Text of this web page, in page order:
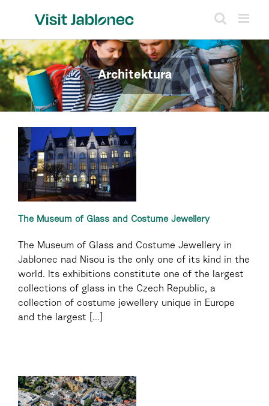
Architektura
The Museum of Glass and Costume Jewellery
The Museum of Glass and Costume Jewellery in
Jablonec nad Nisou is the only one of its kind in the
world. Its exhibitions constitute one of the largest
collections of glass in the Czech Republic, a
collection of costume jewellery unique in Europe
and the largest [...]